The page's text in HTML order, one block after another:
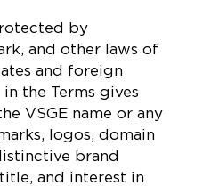
by
and other laws of
and foreign
the Terms gives
VSGE name or any
logos, domain
brand
and interest in